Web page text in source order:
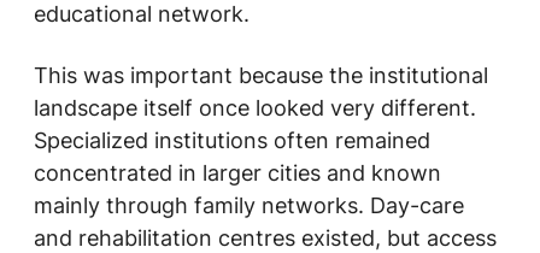
educational network.
This was important because the institutional
landscape itself once looked very different.
Specialized institutions often remained
concentrated in larger cities and known
mainly through family networks. Day-care
and rehabilitation centres existed, but access